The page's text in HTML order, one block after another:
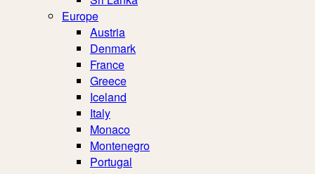
Europe
Austria
Denmark
France
Greece
Iceland
Italy
Monaco
Montenegro
Portugal